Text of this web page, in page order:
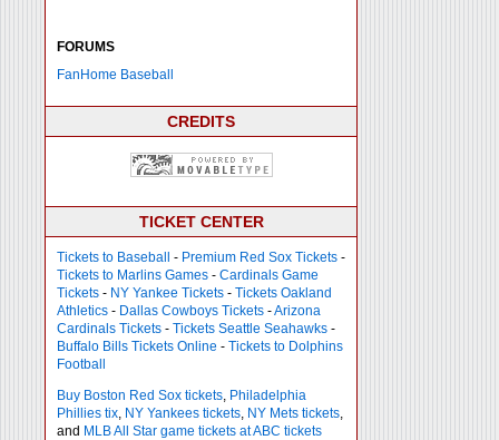
FORUMS
FanHome Baseball
CREDITS
TICKET CENTER
Tickets to Baseball - Premium Red Sox Tickets -
Tickets to Marlins Games - Cardinals Game
Tickets - NY Yankee Tickets - Tickets Oakland
Athletics - Dallas Cowboys Tickets -Arizona
Cardinals Tickets - Tickets Seattle Seahawks -
Buffalo Bills Tickets Online - Tickets to Dolphins
Football
Buy Boston Red Sox tickets, Philadelphia
Phillies tix, NY Yankees tickets, NY Mets tickets,
and MLB All Star game tickets at ABC tickets